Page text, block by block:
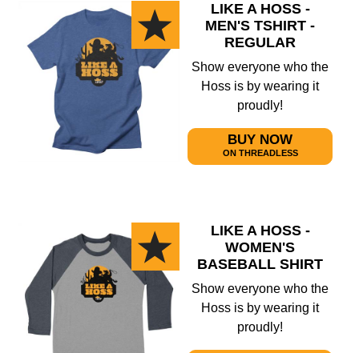
LIKE A HOSS -
MEN'S TSHIRT -
REGULAR
Show everyone who the
Hoss is by wearing it
proudly!
BUY NOW
ON THREADLESS
LIKE A HOSS -
WOMEN'S
BASEBALL SHIRT
Show everyone who the
Hoss is by wearing it
proudly!